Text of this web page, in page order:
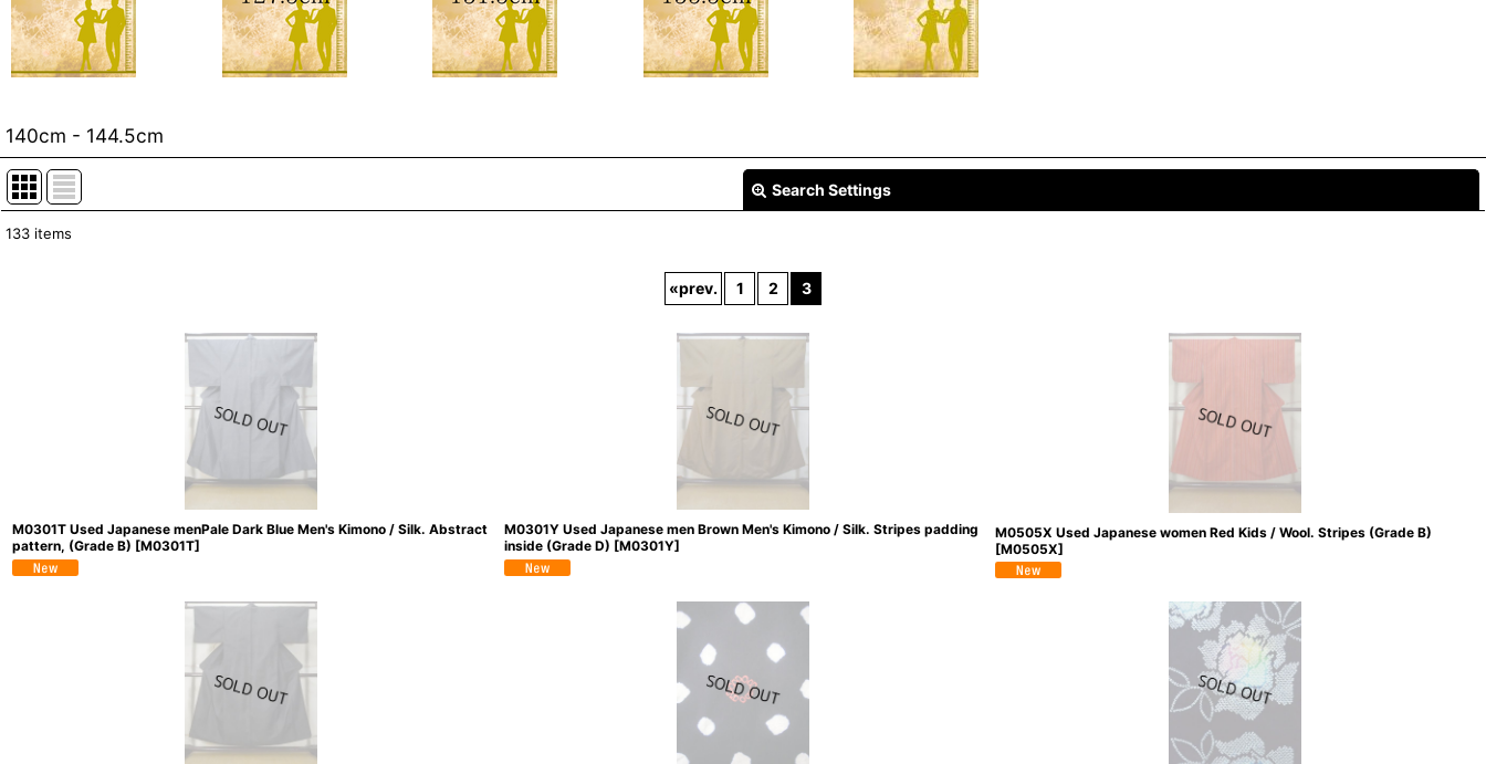
140cm - 144.5cm
Search Settings
View
133 items
«prev. 1 2 3
M0301T Used Japanese menPale Dark Blue Men's Kimono / Silk. Abstract
pattern, (Grade B) [M0301T]
M0301Y Used Japanese men Brown Men's Kimono / Silk. Stripes padding
inside (Grade D) [M0301Y]
M0505X Used Japanese women Red Kids / Wool. Stripes (Grade B)
[M0505X]